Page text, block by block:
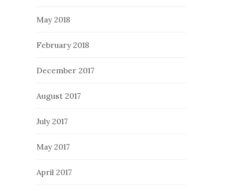
May 2018
February 2018
December 2017
August 2017
July 2017
May 2017
April 2017